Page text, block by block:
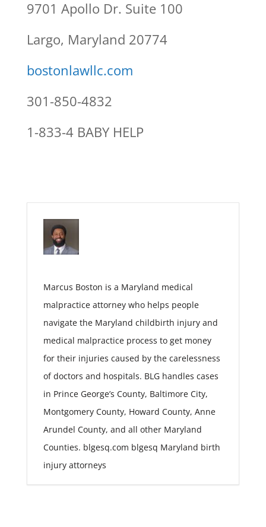
9701 Apollo Dr. Suite 100
Largo, Maryland 20774
bostonlawllc.com
301-850-4832
1-833-4 BABY HELP
Marcus Boston is a Maryland medical
malpractice attorney who helps people
navigate the Maryland childbirth injury and
medical malpractice process to get money
for their injuries caused by the carelessness
of doctors and hospitals. BLG handles cases
in Prince George’s County, Baltimore City,
Montgomery County, Howard County, Anne
Arundel County, and all other Maryland
Counties. blgesq.com blgesq Maryland birth
injury attorneys